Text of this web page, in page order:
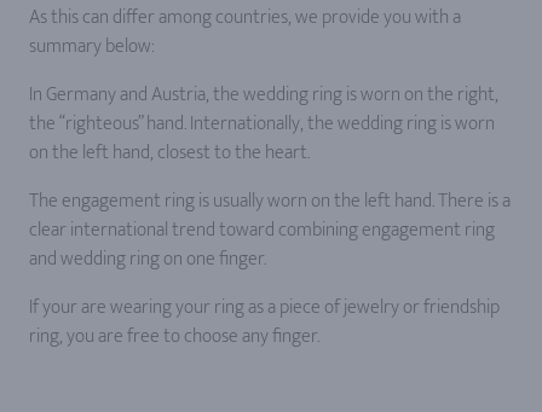
As this can differ among countries, we provide you with a
summary below:
In Germany and Austria, the wedding ring is worn on the right,
the “righteous” hand. Internationally, the wedding ring is worn
on the left hand, closest to the heart.
The engagement ring is usually worn on the left hand. There is a
clear international trend toward combining engagement ring
and wedding ring on one finger.
If your are wearing your ring as a piece of jewelry or friendship
ring, you are free to choose any finger.